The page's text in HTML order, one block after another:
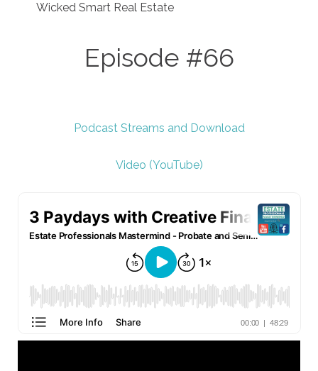
Wicked Smart Real Estate
Episode #66
Podcast Streams and Download
Video (YouTube)